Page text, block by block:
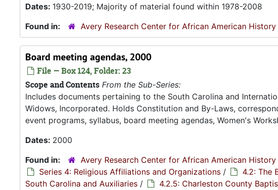
Dates: 1930-2019; Majority of material found within 1978-2008
Found in:
Avery Research Center for African American
Board meeting agendas, 2000
File — Box 124, Folder: 23
Scope and Contents From the Sub-Series:
Includes documents pertaining to the South Carolina and
Widows, Incorporated. Holds Constitution and By-Laws,
event programs, syllabus, board meeting agendas, Women's
Dates: 2000
Found in:
Avery Research Center for African American
Series 4: Religious Affiliations and Organizations /
4.2: The
South Carolina and Auxiliaries / 4.2.5: Charleston County